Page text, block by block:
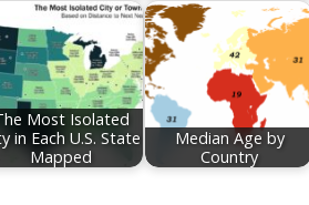
Most Isolated
in Each U.S. State
Mapped
Median Age by
Country